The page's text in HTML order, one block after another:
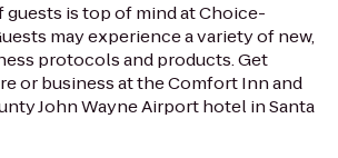
is top of mind at Choice-
may experience a variety of new,
protocols and products. Get
or business at the Comfort Inn and
John Wayne Airport hotel in Santa